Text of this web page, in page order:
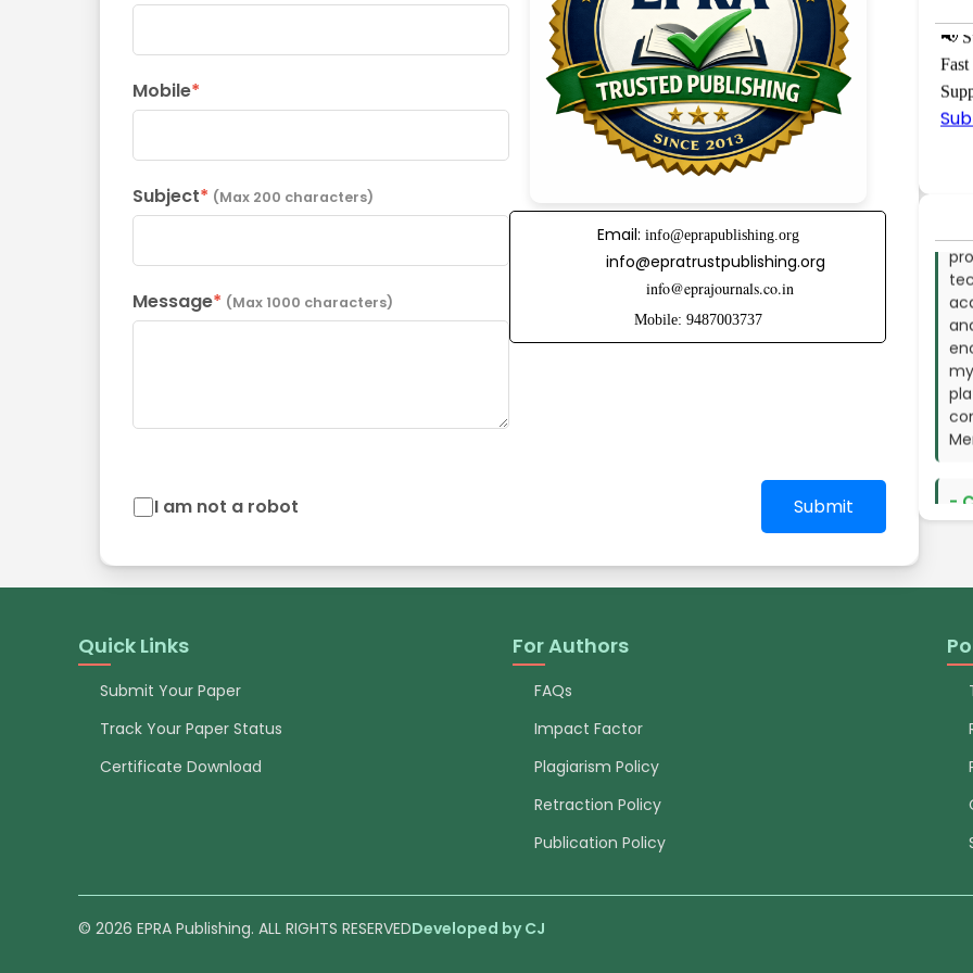
Mobile*
Subject* (Max 200 characters)
Message* (Max 1000 characters)
Email: info@eprapublishing.org
info@epratrustpublishing.org
info@eprajournals.co.in
Mobile: 9487003737
I am not a robot Submit
📢in
-
-
to
Quick Links
Submit Your Paper
Track Your Paper Status
Certificate Download
For Authors
FAQs
Impact Factor
Plagiarism Policy
Retraction Policy
Publication Policy
© 2026 EPRA Publishing. ALL RIGHTS RESERVEDDeveloped by CJ